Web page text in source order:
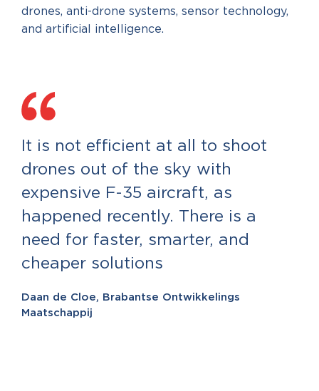
drones, anti-drone systems, sensor technology,
and artificial intelligence.
It is not efficient at all to shoot
drones out of the sky with
expensive F-35 aircraft, as
happened recently. There is a
need for faster, smarter, and
cheaper solutions
Daan de Cloe, Brabantse Ontwikkelings
Maatschappij